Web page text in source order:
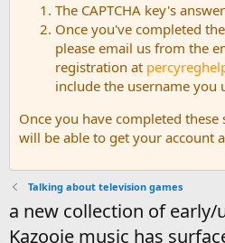
The CAPTCHA key's
Once you've completed
please email us from the
registration at
include the username you
Once you have completed
will be able to get your account
Talking about television games
a new collection of early/
Kazooie music has